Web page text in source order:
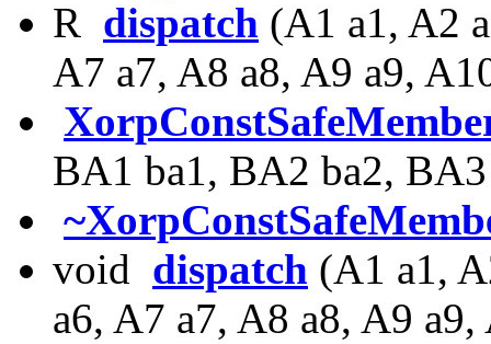
R dispatch (A1 a1, A2
A7 a7, A8 a8, A9 a9,
BA1 ba1, BA2 ba2,
void dispatch (A1 a1,
a6, A7 a7, A8 a8, A9